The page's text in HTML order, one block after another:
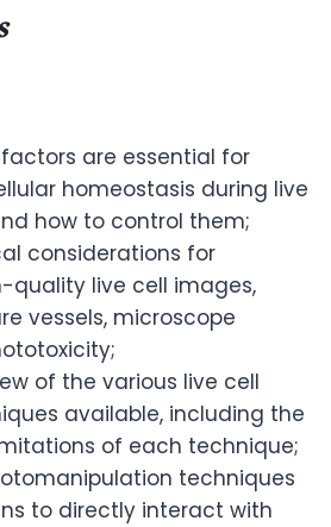
are essential for
homeostasis during live
how to control them;
considerations for
quality live cell images,
vessels, microscope
of the various live cell
available, including the
of each technique;
techniques
to directly interact with